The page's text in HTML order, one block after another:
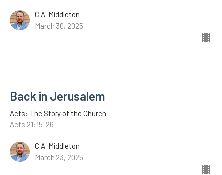
C.A. Middleton
March 30, 2025
Back in Jerusalem
Acts: The Story of the Church
Acts 21:15-26
C.A. Middleton
March 23, 2025